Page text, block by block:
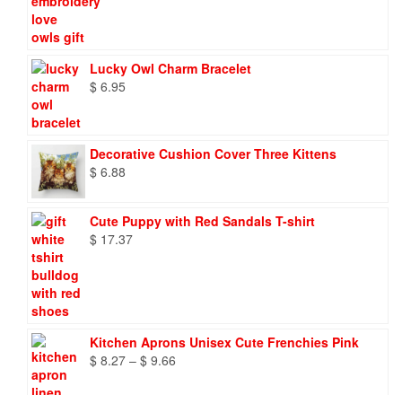
Lucky Owl Charm Bracelet
$ 6.95
Decorative Cushion Cover Three Kittens
$ 6.88
Cute Puppy with Red Sandals T-shirt
$ 17.37
Kitchen Aprons Unisex Cute Frenchies Pink
$ 8.27 – $ 9.66